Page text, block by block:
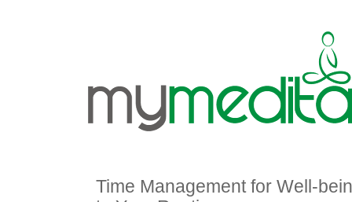
Time Management for Well-